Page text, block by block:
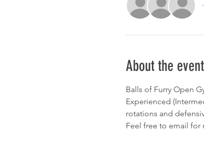
About the event
Balls of Furry Open
Experienced
rotations and
Feel free to email